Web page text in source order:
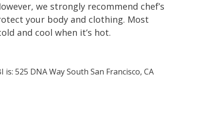
we strongly recommend chef’s
your body and clothing. Most
and cool when it’s hot.
525 DNA Way South San Francisco, CA